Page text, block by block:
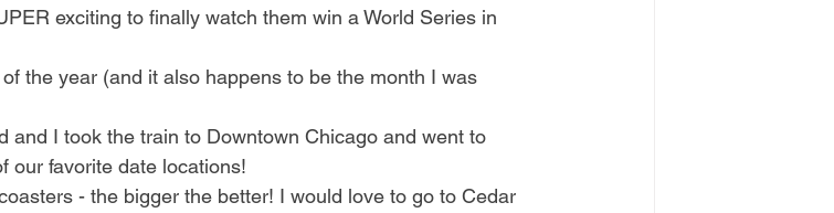
exciting to finally watch them win a World Series in
the year (and it also happens to be the month I was
and I took the train to Downtown Chicago and went to
our favorite date locations!
- the bigger the better! I would love to go to Cedar